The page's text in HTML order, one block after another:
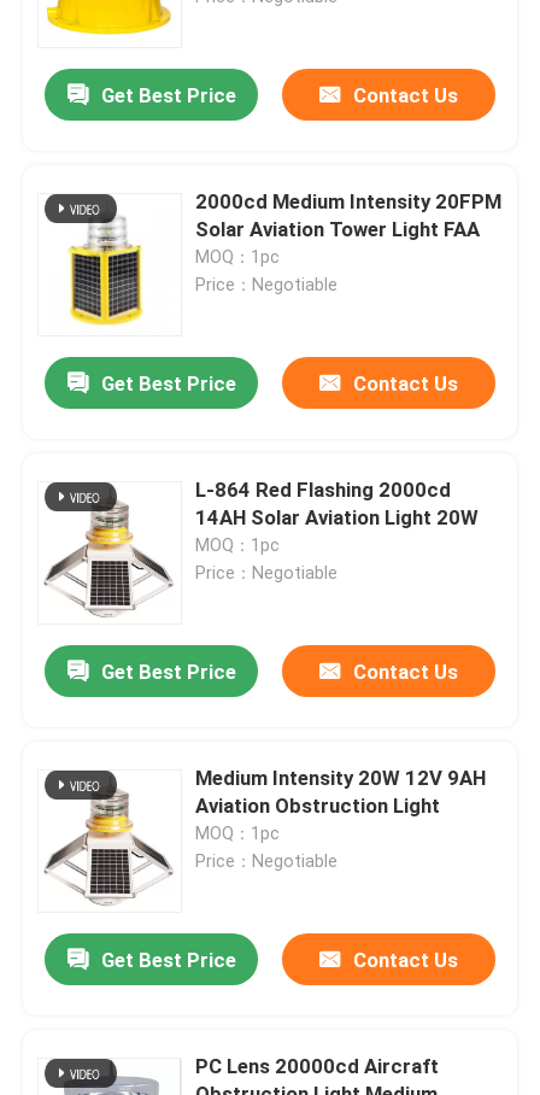
Home
About Us
Factory Tour
Quality Control
Contact Us
Request A Quote
Aviation Obstruction Light
Aircraft Obstruction Light
Get Best Price Contact Us
2000cd Medium Intensity 20FPM
Solar Aviation Tower Light FAA
MOQ：1pc
Price：Negotiable
Get Best Price Contact Us
L-864 Red Flashing 2000cd
14AH Solar Aviation Light 20W
MOQ：1pc
Price：Negotiable
Get Best Price Contact Us
Medium Intensity 20W 12V 9AH
Aviation Obstruction Light
MOQ：1pc
Price：Negotiable
Get Best Price Contact Us
PC Lens 20000cd Aircraft